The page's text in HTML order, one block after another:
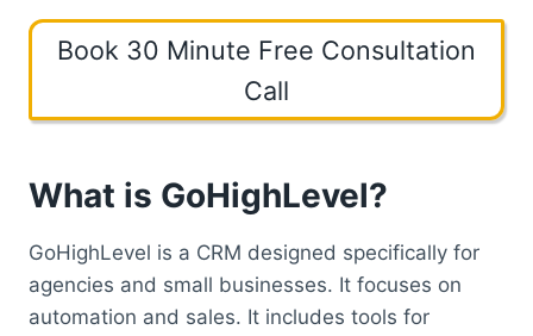
Book 30 Minute Free Consultation
Call
What is GoHighLevel?
GoHighLevel is a CRM designed specifically for
agencies and small businesses. It focuses on
automation and sales. It includes tools for